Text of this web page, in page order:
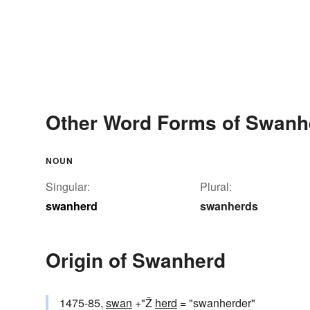
Other Word Forms of
NOUN
Singular:
swanherd
Plural:
swanherds
Origin of Swanherd
1475-85, swan +"Ž herd = "swanherder"